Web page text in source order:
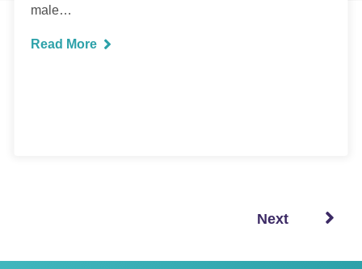
male…
Read More
Next